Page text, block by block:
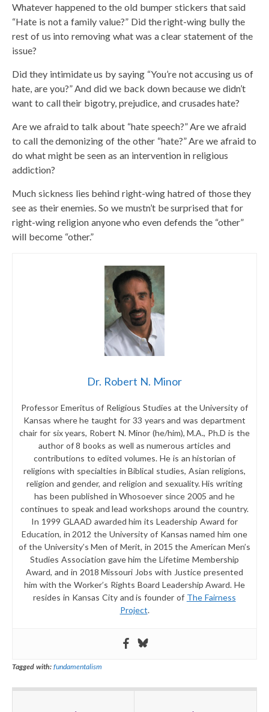
Whatever happened to the old bumper stickers that said
“Hate is not a family value?” Did the right-wing bully the
rest of us into removing what was a clear statement of the
issue?
Did they intimidate us by saying “You’re not accusing us of
hate, are you?” And did we back down because we didn’t
want to call their bigotry, prejudice, and crusades hate?
Are we afraid to talk about “hate speech?” Are we afraid
to call the demonizing of the other “hate?” Are we afraid to
do what might be seen as an intervention in religious
addiction?
Much sickness lies behind right-wing hatred of those they
see as their enemies. So we mustn’t be surprised that for
right-wing religion anyone who even defends the “other”
will become “other.”
Dr. Robert N. Minor
Professor Emeritus of Religious Studies at the University of
Kansas where he taught for 33 years and was department
chair for six years, Robert N. Minor (he/him), M.A., Ph.D is the
author of 8 books as well as numerous articles and
contributions to edited volumes. He is an historian of
religions with specialties in Biblical studies, Asian religions,
religion and gender, and religion and sexuality. His writing
has been published in Whosoever since 2005 and he
continues to speak and lead workshops around the country.
In 1999 GLAAD awarded him its Leadership Award for
Education, in 2012 the University of Kansas named him one
of the University’s Men of Merit, in 2015 the American Men’s
Studies Association gave him the Lifetime Membership
Award, and in 2018 Missouri Jobs with Justice presented
him with the Worker’s Rights Board Leadership Award. He
resides in Kansas City and is founder of The Fairness
Project.
Tagged with: fundamentalism